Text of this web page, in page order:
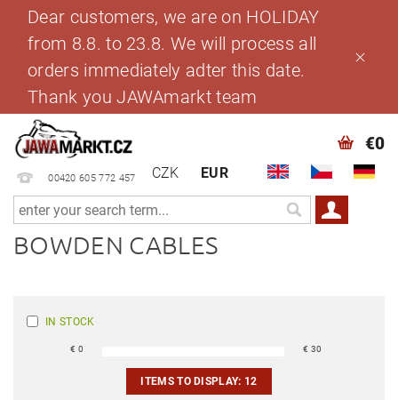
Dear customers, we are on HOLIDAY
from 8.8. to 23.8. We will process all
orders immediately adter this date.
Thank you JAWAmarkt team
00420 605 772 457 CZK EUR
€0
BOWDEN CABLES
IN STOCK
€0 € 30
ITEMS TO DISPLAY: 12